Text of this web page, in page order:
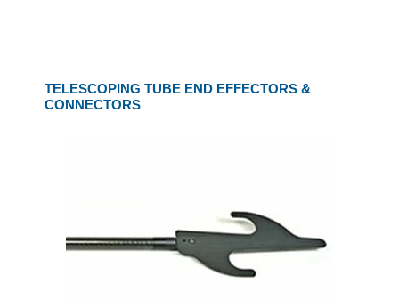
TELESCOPING TUBE END EFFECTORS &
CONNECTORS